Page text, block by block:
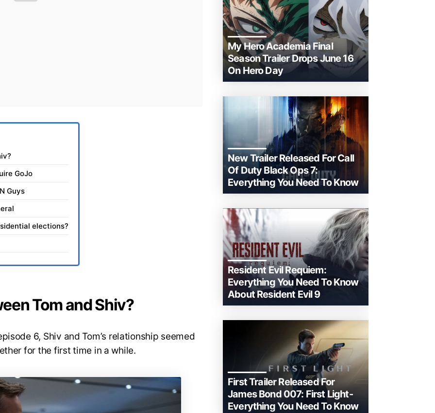
GoJo
Guys
elections?
Tom and Shiv?
6, Shiv and Tom’s relationship seemed
for the first time in a while.
My Hero Academia Final
Season Trailer Drops June 16
On Hero Day
New Trailer Released For Call
Of Duty Black Ops 7:
Everything You Need To Know
Resident Evil Requiem:
Everything You Need To Know
About Resident Evil 9
First Trailer Released For
James Bond 007: First Light-
Everything You Need To Know